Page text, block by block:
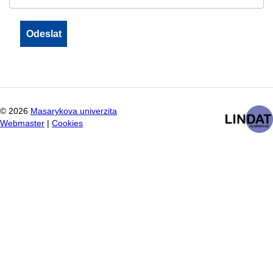
© 2026 Masarykova univerzita
Webmaster
Cookies